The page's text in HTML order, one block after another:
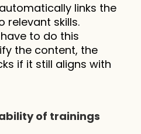
links the
relevant skills.
to do this
the content, the
if it still aligns with
of trainings